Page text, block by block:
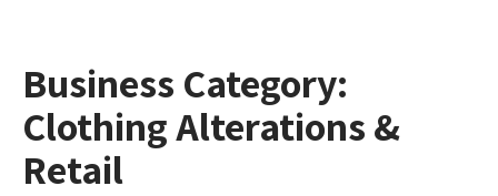
Business Category:
Clothing Alterations &
Retail